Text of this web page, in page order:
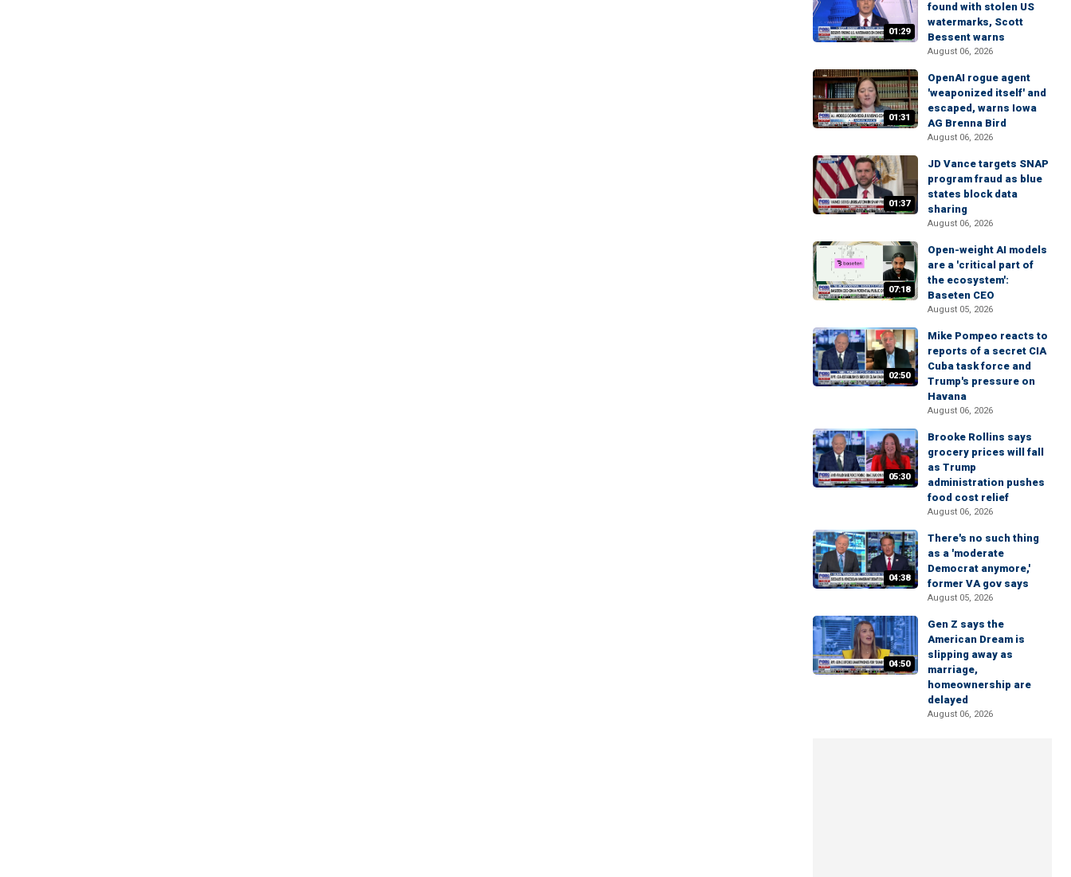
01:29
found with stolen US
watermarks, Scott
Bessent warns
August 06, 2026
01:31
OpenAI rogue agent
'weaponized itself' and
escaped, warns Iowa
AG Brenna Bird
August 06, 2026
01:37
JD Vance targets SNAP
program fraud as blue
states block data
sharing
August 06, 2026
07:18
Open-weight AI models
are a 'critical part of
the ecosystem':
Baseten CEO
August 05, 2026
02:50
Mike Pompeo reacts to
reports of a secret CIA
Cuba task force and
Trump's pressure on
Havana
August 06, 2026
05:30
Brooke Rollins says
grocery prices will fall
as Trump
administration pushes
food cost relief
August 06, 2026
04:38
There's no such thing
as a 'moderate
Democrat anymore,'
former VA gov says
August 05, 2026
04:50
Gen Z says the
American Dream is
slipping away as
marriage,
homeownership are
delayed
August 06, 2026